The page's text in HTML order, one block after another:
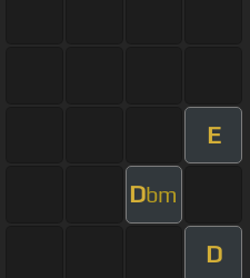
E
Dbm
D